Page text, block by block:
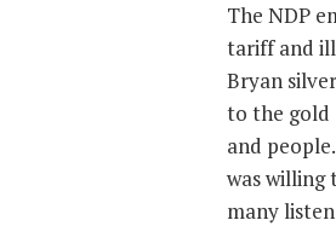
The NDP
tariff and
Bryan
to the gold
and
was willing
many